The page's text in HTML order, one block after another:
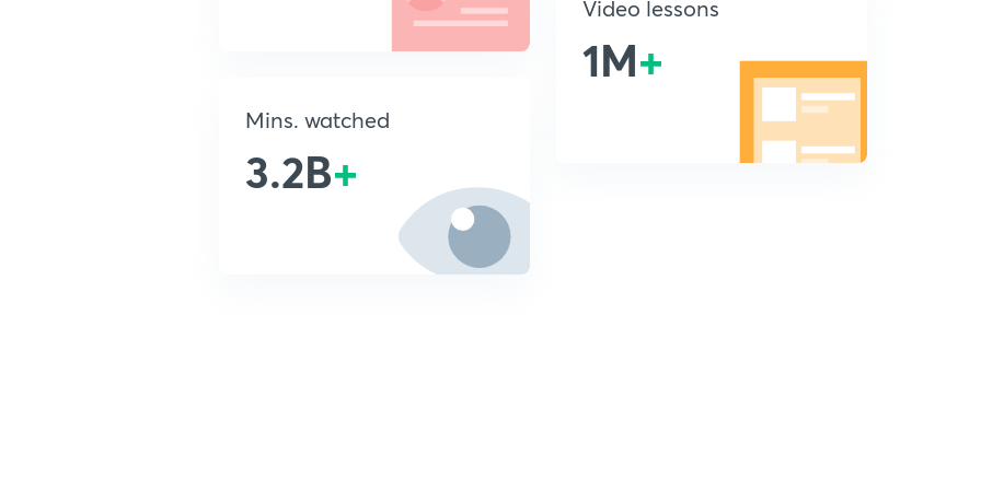
Mins. watched
3.2B+
Video lessons
1M+